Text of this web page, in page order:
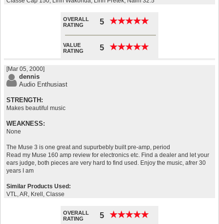
OVERALL
RATING
5 ★★★★★
★★★★★
VALUE
RATING
5 ★★★★★
★★★★★
[Mar 05, 2000]
dennis
Audio Enthusiast
STRENGTH:
Makes beautiful music
WEAKNESS:
None
The Muse 3 is one great and supurbebly built pre-amp, period
Read my Muse 160 amp review for electronics etc. Find a dealer and let your
ears judge, both pieces are very hard to find used. Enjoy the music, afrer 30
years I am
Similar Products Used:
VTL, AR, Krell, Classe
OVERALL
RATING
5 ★★★★★
★★★★★